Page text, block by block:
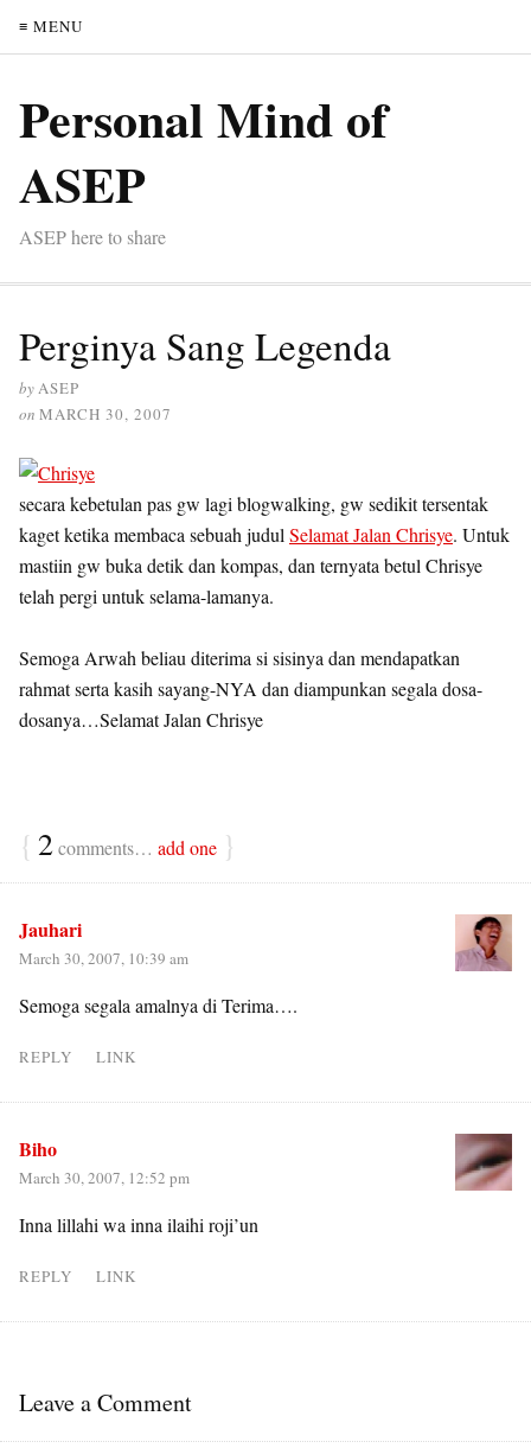
≡ MENU
Personal Mind of
ASEP
ASEP here to share
Perginya Sang Legenda
byASEP
on MARCH 30, 2007
secara kebetulan pas gw lagi blogwalking, gw sedikit tersentak
kaget ketika membaca sebuah judul Selamat Jalan Chrisye. Untuk
mastiin gw buka detik dan kompas, dan ternyata betul Chrisye
telah pergi untuk selama-lamanya.
Semoga Arwah beliau diterima si sisinya dan mendapatkan
rahmat serta kasih sayang-NYA dan diampunkan segala dosa-
dosanya…Selamat Jalan Chrisye
{ 2comments… add one }
Jauhari
March 30, 2007, 10:39 am
Semoga segala amalnya di Terima….
REPLY LINK
Biho
March 30, 2007, 12:52 pm
Inna lillahi wa inna ilaihi roji’un
REPLY LINK
Leave a Comment